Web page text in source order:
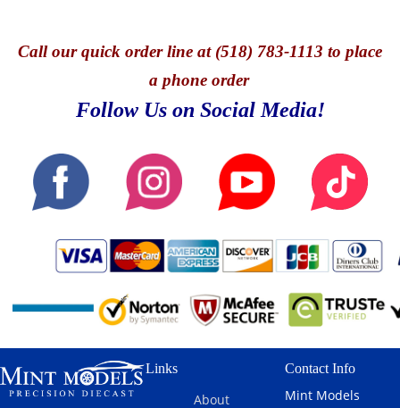
Callour quick order line at (518) 783-1113 to place
a phone order
Follow Us on Social Media!
Links
About
Contact Info
Mint Models